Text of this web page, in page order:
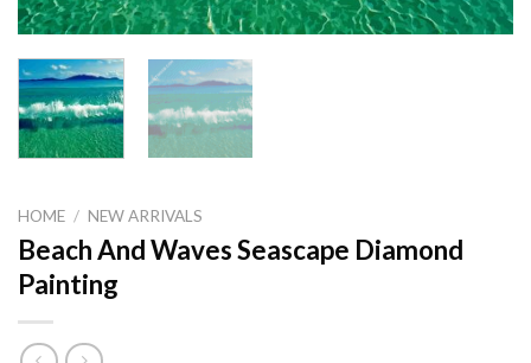
HOME / NEW ARRIVALS
Beach And Waves Seascape Diamond
Painting